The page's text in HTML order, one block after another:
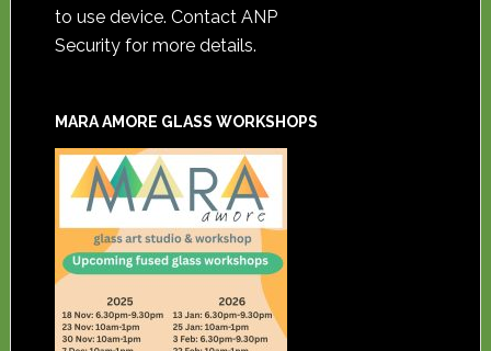
to use device. Contact ANP
Security for more details.
MARA AMORE GLASS WORKSHOPS